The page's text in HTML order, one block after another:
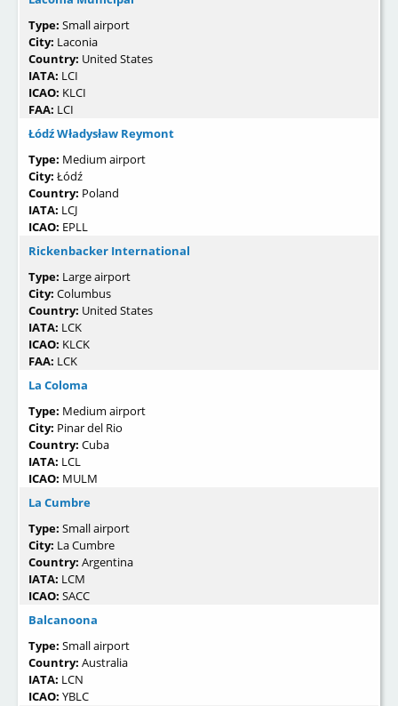
Type: Small airport
City: Laconia
Country: United States
IATA: LCI
ICAO: KLCI
FAA: LCI
Łódź Władysław Reymont
Type: Medium airport
City: Łódź
Country: Poland
IATA: LCJ
ICAO: EPLL
Rickenbacker International
Type: Large airport
City: Columbus
Country: United States
IATA: LCK
ICAO: KLCK
FAA: LCK
La Coloma
Type: Medium airport
City: Pinar del Rio
Country: Cuba
IATA: LCL
ICAO: MULM
La Cumbre
Type: Small airport
City: La Cumbre
Country: Argentina
IATA: LCM
ICAO: SACC
Balcanoona
Type: Small airport
Country: Australia
IATA: LCN
ICAO: YBLC